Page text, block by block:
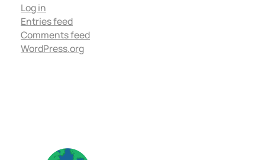
Log in
Entries feed
Comments feed
WordPress.org